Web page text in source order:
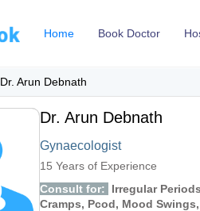
Home Book Doctor
Dr. Arun Debnath
Dr. Arun Debnath
Gynaecologist
15 Years of Experience
Consult for:
Irregular
Cramps, Pcod, Mood